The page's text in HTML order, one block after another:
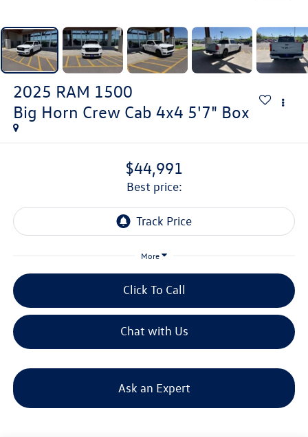
2025 RAM 1500
Big Horn Crew Cab 4x4 5'7" Box
$44,991
best price:
More
Click To Call
Chat with Us
Ask an Expert